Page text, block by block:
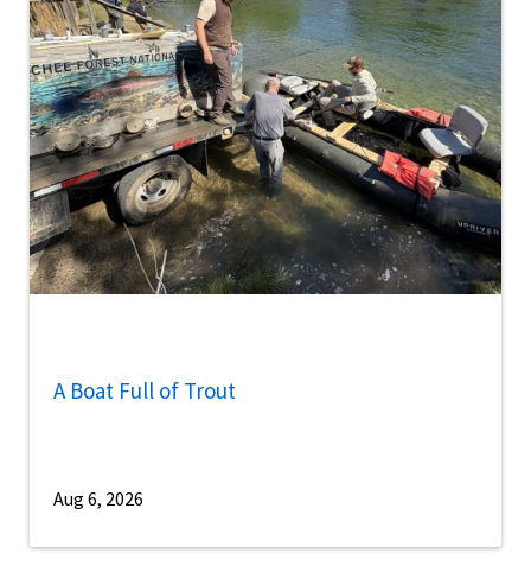
A Boat Full of Trout
Aug 6, 2026